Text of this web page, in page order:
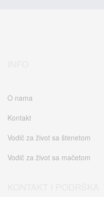
O nama
Kontakt
Vodič za život sa štenetom
Vodič za život sa mačetom